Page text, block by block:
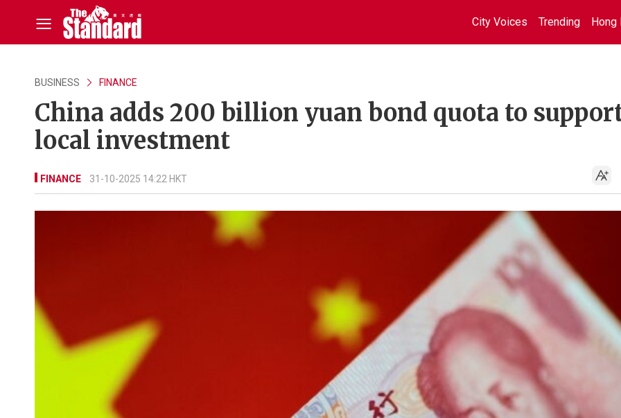
City Voices Trending Hong
BUSINESS FINANCE
China adds 200 billion yuan bond quota to
local investment
FINANCE 31-10-2025 14:22 HKT